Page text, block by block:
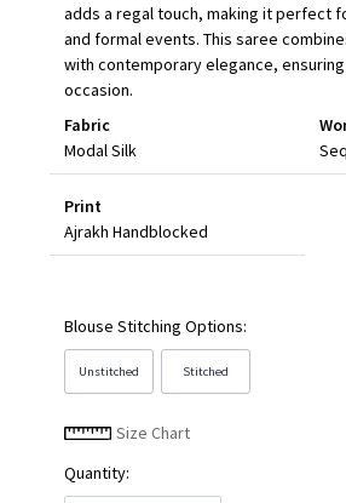
adds a regal touch, making it perfect
and formal events. This saree
with contemporary elegance,
occasion.
Fabric
Modal Silk
Print
Ajrakh Handblocked
Blouse Stitching Options:
Unstitched Stitched
Size Chart
Quantity: